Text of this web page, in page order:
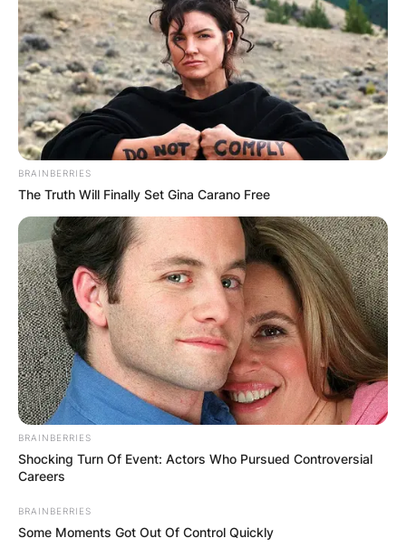
BRAINBERRIES
The Truth Will Finally Set Gina Carano Free
BRAINBERRIES
Shocking Turn Of Event: Actors Who Pursued Controversial
Careers
BRAINBERRIES
Some Moments Got Out Of Control Quickly